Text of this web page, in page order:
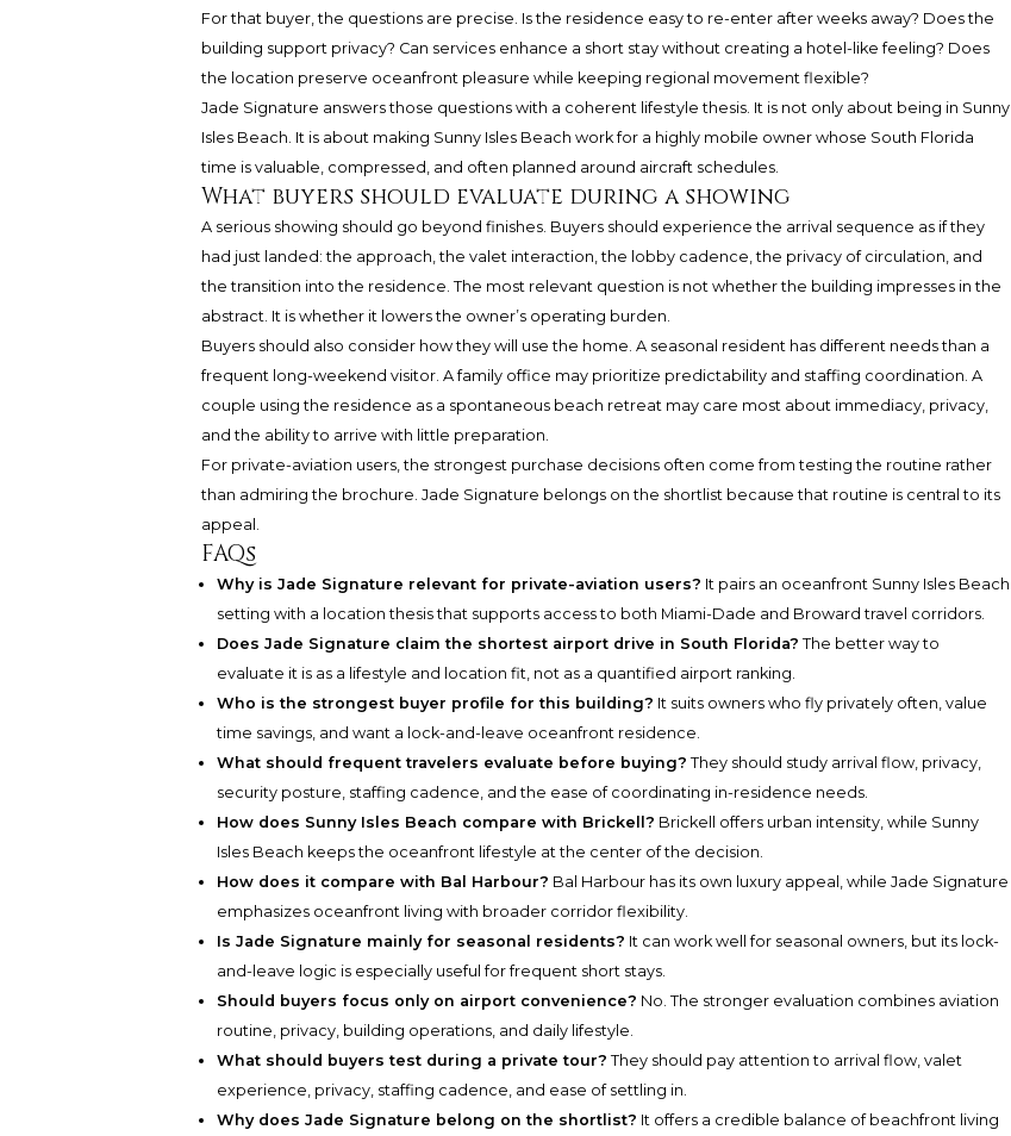
For that buyer, the questions are precise. Is the residence easy to re-enter after weeks away? Does the
building support privacy? Can services enhance a short stay without creating a hotel-like feeling? Does
the location preserve oceanfront pleasure while keeping regional movement flexible?
Jade Signature answers those questions with a coherent lifestyle thesis. It is not only about being in Sunny
Isles Beach. It is about making Sunny Isles Beach work for a highly mobile owner whose South Florida
time is valuable, compressed, and often planned around aircraft schedules.
What buyers should evaluate during a showing
A serious showing should go beyond finishes. Buyers should experience the arrival sequence as if they
had just landed: the approach, the valet interaction, the lobby cadence, the privacy of circulation, and
the transition into the residence. The most relevant question is not whether the building impresses in the
abstract. It is whether it lowers the owner’s operating burden.
Buyers should also consider how they will use the home. A seasonal resident has different needs than a
frequent long-weekend visitor. A family office may prioritize predictability and staffing coordination. A
couple using the residence as a spontaneous beach retreat may care most about immediacy, privacy,
and the ability to arrive with little preparation.
For private-aviation users, the strongest purchase decisions often come from testing the routine rather
than admiring the brochure. Jade Signature belongs on the shortlist because that routine is central to its
appeal.
FAQs
Why is Jade Signature relevant for private-aviation users? It pairs an oceanfront Sunny Isles Beach
setting with a location thesis that supports access to both Miami-Dade and Broward travel corridors.
Does Jade Signature claim the shortest airport drive in South Florida? The better way to
evaluate it is as a lifestyle and location fit, not as a quantified airport ranking.
Who is the strongest buyer profile for this building? It suits owners who fly privately often, value
time savings, and want a lock-and-leave oceanfront residence.
What should frequent travelers evaluate before buying? They should study arrival flow, privacy,
security posture, staffing cadence, and the ease of coordinating in-residence needs.
How does Sunny Isles Beach compare with Brickell? Brickell offers urban intensity, while Sunny
Isles Beach keeps the oceanfront lifestyle at the center of the decision.
How does it compare with Bal Harbour? Bal Harbour has its own luxury appeal, while Jade Signature
emphasizes oceanfront living with broader corridor flexibility.
Is Jade Signature mainly for seasonal residents? It can work well for seasonal owners, but its lock-
and-leave logic is especially useful for frequent short stays.
Should buyers focus only on airport convenience? No. The stronger evaluation combines aviation
routine, privacy, building operations, and daily lifestyle.
What should buyers test during a private tour? They should pay attention to arrival flow, valet
experience, privacy, staffing cadence, and ease of settling in.
Why does Jade Signature belong on the shortlist? It offers a credible balance of beachfront living